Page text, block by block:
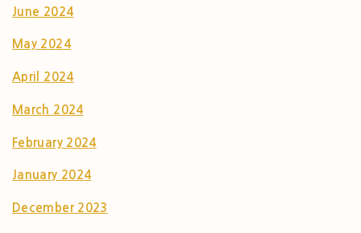
June 2024
May 2024
April 2024
March 2024
February 2024
January 2024
December 2023